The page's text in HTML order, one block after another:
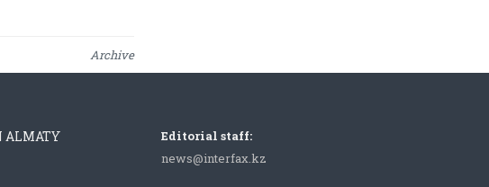
Archive
ALMATY
Editorial staff:
news@interfax.kz